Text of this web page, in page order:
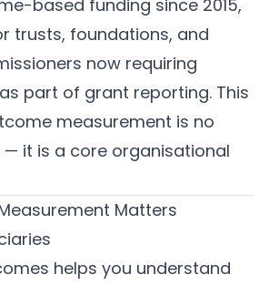
based funding since 2015,
trusts, foundations, and
now requiring
part of grant reporting. This
measurement is no
it is a core organisational
Matters
helps you understand